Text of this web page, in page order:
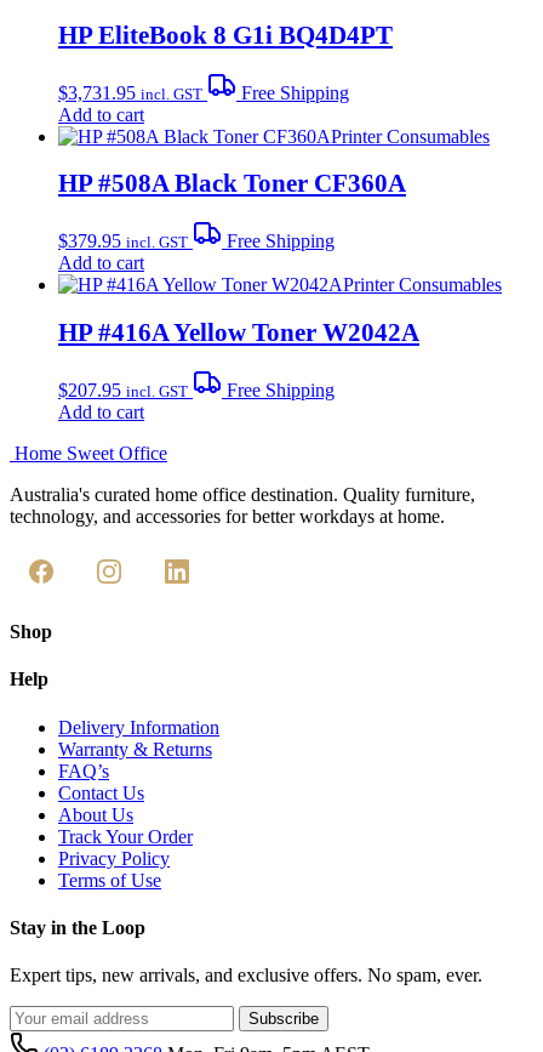
HP EliteBook 8 G1i BQ4D4PT
$3,731.95 incl. GST
Free Shipping
Add to cart
Printer Consumables
HP #508A Black Toner CF360A
$379.95 incl. GST
Free Shipping
Add to cart
Printer Consumables
HP #416A Yellow Toner W2042A
$207.95 incl. GST
Free Shipping
Add to cart
Home Sweet Office
Australia's curated home office destination. Quality furniture,
technology, and accessories for better workdays at home.
Shop
Help
Delivery Information
Warranty & Returns
FAQ’s
Contact Us
About Us
Track Your Order
Privacy Policy
Terms of Use
Stay in the Loop
Expert tips, new arrivals, and exclusive offers. No spam, ever.
Subscribe